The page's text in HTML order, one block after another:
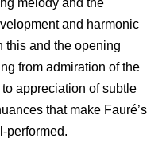
melody and the
and harmonic
this and the opening
from admiration of the
appreciation of subtle
that make Fauré’s
performed.